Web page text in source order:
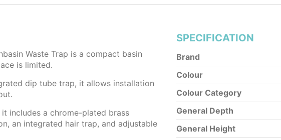
Waste Trap is a compact basin
is limited.
dip tube trap, it allows installation
includes a chrome-plated brass
an integrated hair trap, and adjustable
SPECIFICATION
Brand
Colour
Colour Category
General Depth
General Height